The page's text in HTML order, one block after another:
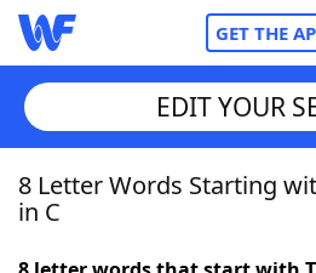
GET THE
Home
EDIT YOUR
8 Letter Words Starting
in C